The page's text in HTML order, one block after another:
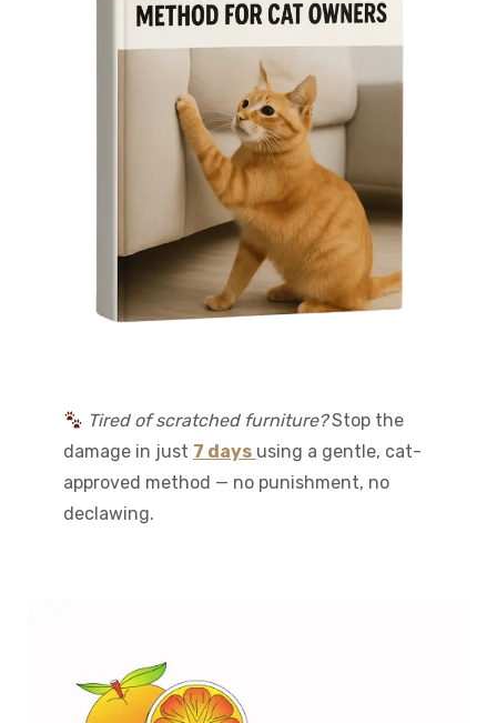
Tired of scratched furniture?Stop the
damage in just 7 days using a gentle, cat-
approved method — no punishment, no
declawing.